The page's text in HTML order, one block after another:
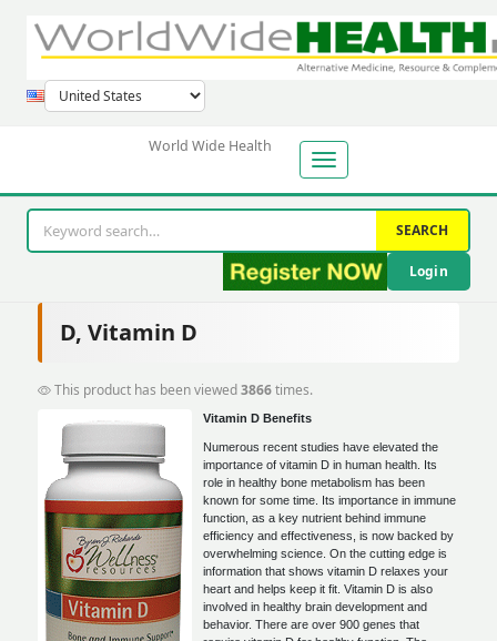
World Wide Health
SEARCH
Login
D, Vitamin D
This product has been viewed3866times.
Vitamin D Benefits
Numerous recent studies have elevated the
importance of vitamin D in human health. Its
role in healthy bone metabolism has been
known for some time. Its importance in immune
function, as a key nutrient behind immune
efficiency and effectiveness, is now backed by
overwhelming science. On the cutting edge is
information that shows vitamin D relaxes your
heart and helps keep it fit. Vitamin D is also
involved in healthy brain development and
behavior. There are over 900 genes that